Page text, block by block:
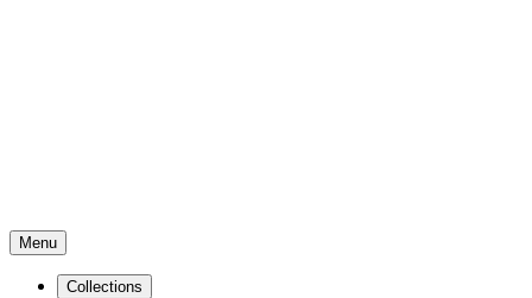
Menu
Collections